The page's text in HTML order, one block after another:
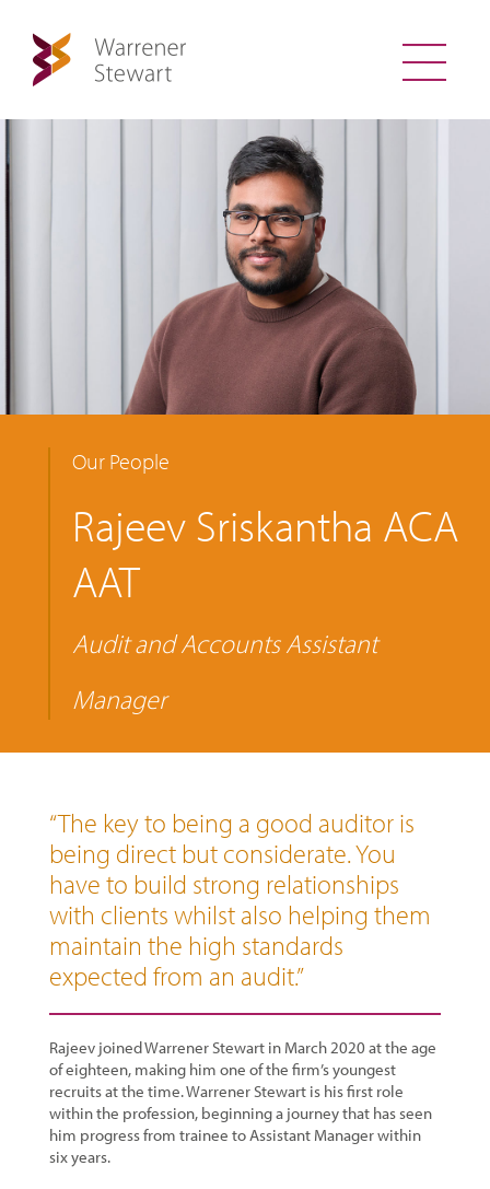
Our People
Rajeev Sriskantha ACA
AAT
Audit and Accounts Assistant
Manager
“The key to being a good auditor is
being direct but considerate. You
have to build strong relationships
with clients whilst also helping them
maintain the high standards
expected from an audit.”
Rajeev joined Warrener Stewart in March 2020 at the age
of eighteen, making him one of the firm’s youngest
recruits at the time. Warrener Stewart is his first role
within the profession, beginning a journey that has seen
him progress from trainee to Assistant Manager within
six years.